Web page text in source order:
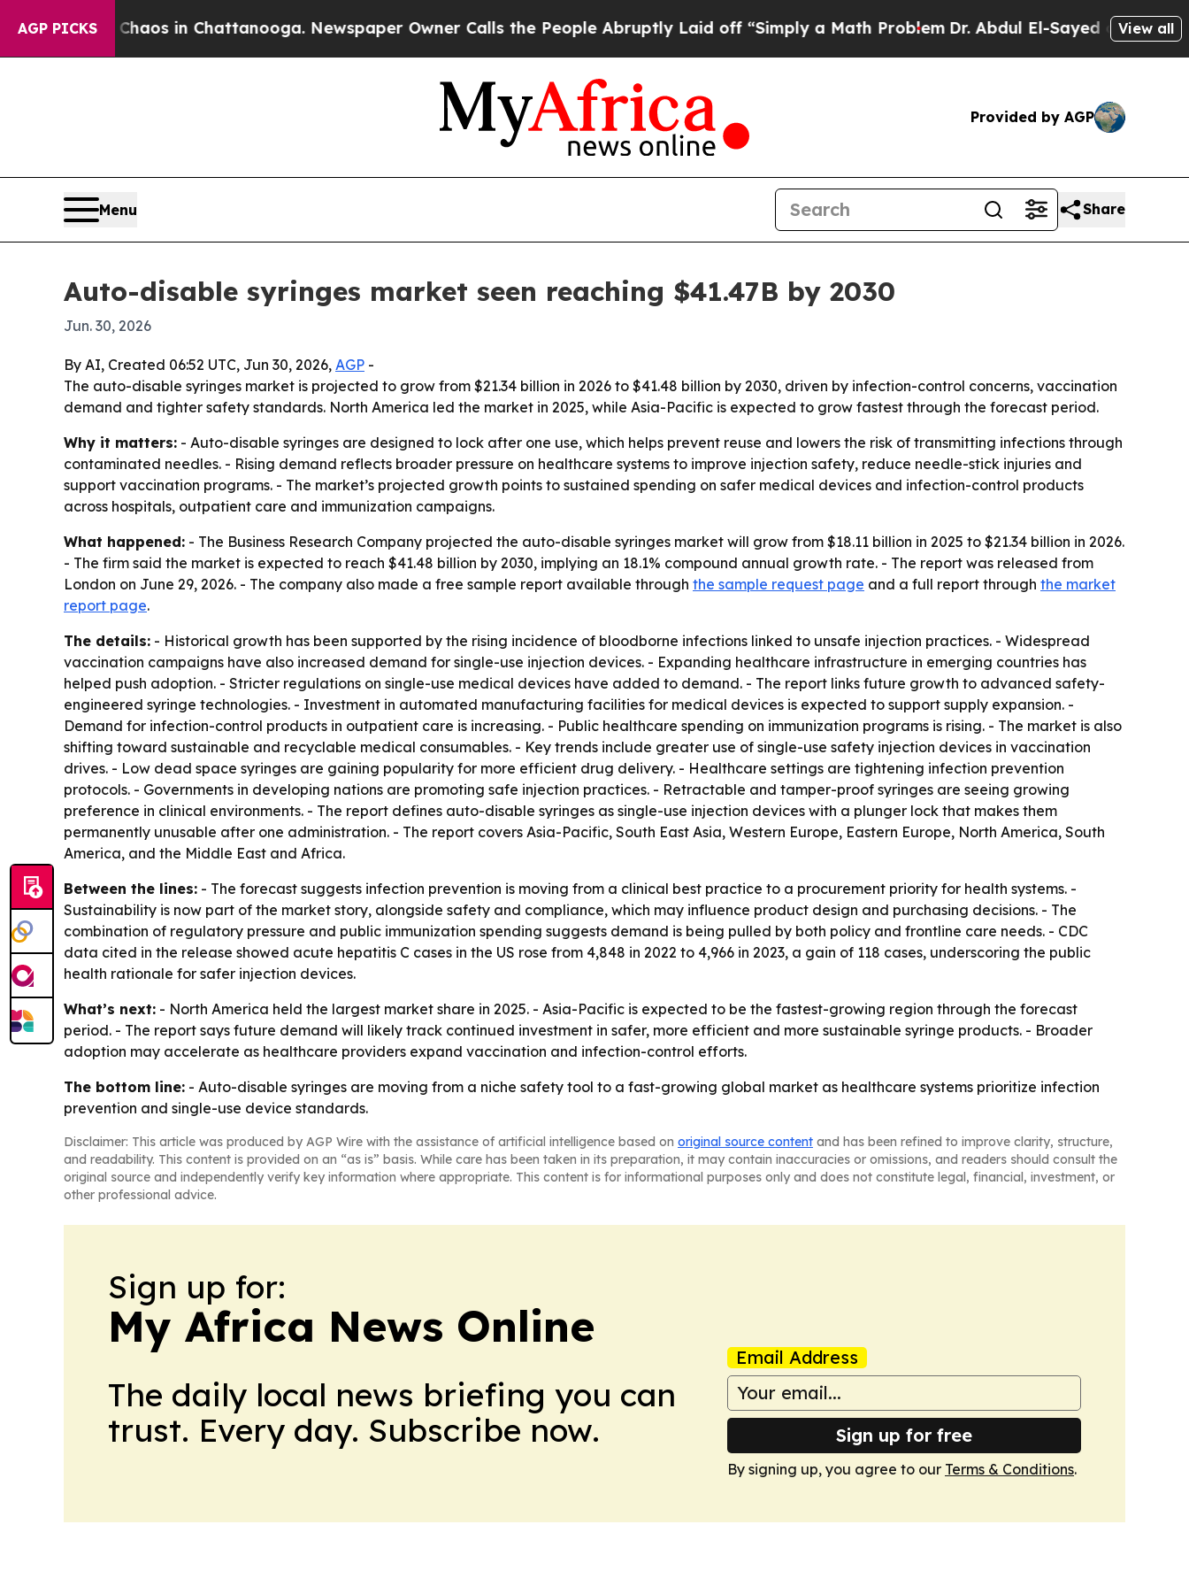
AGP PICKSChaos in Chattanooga. Newspaper Owner Calls the People Abruptly Laid off “Simply a Math ProblemDr. Abdul El-Sayed on HistoricView all
Provided by AGP
Menu Share
Auto-disable syringes market seen reaching $41.47B by 2030
Jun. 30, 2026
By AI, Created 06:52 UTC, Jun 30, 2026, AGP -
The auto-disable syringes market is projected to grow from $21.34 billion in 2026 to $41.48 billion by 2030, driven by infection-control concerns, vaccination
demand and tighter safety standards. North America led the market in 2025, while Asia-Pacific is expected to grow fastest through the forecast period.
Why it matters: - Auto-disable syringes are designed to lock after one use, which helps prevent reuse and lowers the risk of transmitting infections through
contaminated needles. - Rising demand reflects broader pressure on healthcare systems to improve injection safety, reduce needle-stick injuries and
support vaccination programs. - The market’s projected growth points to sustained spending on safer medical devices and infection-control products
across hospitals, outpatient care and immunization campaigns.
What happened: - The Business Research Company projected the auto-disable syringes market will grow from $18.11 billion in 2025 to $21.34 billion in 2026.
- The firm said the market is expected to reach $41.48 billion by 2030, implying an 18.1% compound annual growth rate. - The report was released from
London on June 29, 2026. - The company also made a free sample report available through the sample request page and a full report through the market
report page.
The details: - Historical growth has been supported by the rising incidence of bloodborne infections linked to unsafe injection practices. - Widespread
vaccination campaigns have also increased demand for single-use injection devices. - Expanding healthcare infrastructure in emerging countries has
helped push adoption. - Stricter regulations on single-use medical devices have added to demand. - The report links future growth to advanced safety-
engineered syringe technologies. - Investment in automated manufacturing facilities for medical devices is expected to support supply expansion. -
Demand for infection-control products in outpatient care is increasing. - Public healthcare spending on immunization programs is rising. - The market is also
shifting toward sustainable and recyclable medical consumables. - Key trends include greater use of single-use safety injection devices in vaccination
drives. - Low dead space syringes are gaining popularity for more efficient drug delivery. - Healthcare settings are tightening infection prevention
protocols. - Governments in developing nations are promoting safe injection practices. - Retractable and tamper-proof syringes are seeing growing
preference in clinical environments. - The report defines auto-disable syringes as single-use injection devices with a plunger lock that makes them
permanently unusable after one administration. - The report covers Asia-Pacific, South East Asia, Western Europe, Eastern Europe, North America, South
America, and the Middle East and Africa.
Between the lines: - The forecast suggests infection prevention is moving from a clinical best practice to a procurement priority for health systems. -
Sustainability is now part of the market story, alongside safety and compliance, which may influence product design and purchasing decisions. - The
combination of regulatory pressure and public immunization spending suggests demand is being pulled by both policy and frontline care needs. - CDC
data cited in the release showed acute hepatitis C cases in the US rose from 4,848 in 2022 to 4,966 in 2023, a gain of 118 cases, underscoring the public
health rationale for safer injection devices.
What’s next: - North America held the largest market share in 2025. - Asia-Pacific is expected to be the fastest-growing region through the forecast
period. - The report says future demand will likely track continued investment in safer, more efficient and more sustainable syringe products. - Broader
adoption may accelerate as healthcare providers expand vaccination and infection-control efforts.
The bottom line: - Auto-disable syringes are moving from a niche safety tool to a fast-growing global market as healthcare systems prioritize infection
prevention and single-use device standards.
Disclaimer: This article was produced by AGP Wire with the assistance of artificial intelligence based on original source content and has been refined to improve clarity, structure,
and readability. This content is provided on an “as is” basis. While care has been taken in its preparation, it may contain inaccuracies or omissions, and readers should consult the
original source and independently verify key information where appropriate. This content is for informational purposes only and does not constitute legal, financial, investment, or
other professional advice.
Sign up for:
My Africa News Online
The daily local news briefing you can
trust. Every day. Subscribe now.
Email Address
Sign up for free
By signing up, you agree to our Terms & Conditions.